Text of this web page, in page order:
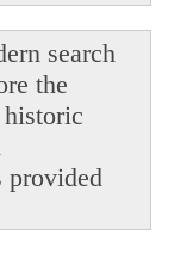
search
the
historic
provided